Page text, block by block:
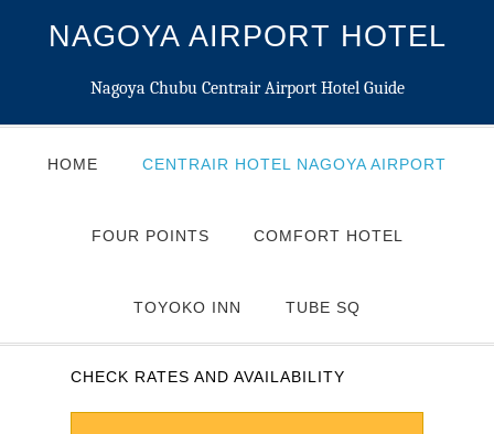
NAGOYA AIRPORT HOTEL
Nagoya Chubu Centrair Airport Hotel Guide
HOME CENTRAIR HOTEL NAGOYA AIRPORT
FOUR POINTS COMFORT HOTEL
TOYOKO INN TUBE SQ
CHECK RATES AND AVAILABILITY